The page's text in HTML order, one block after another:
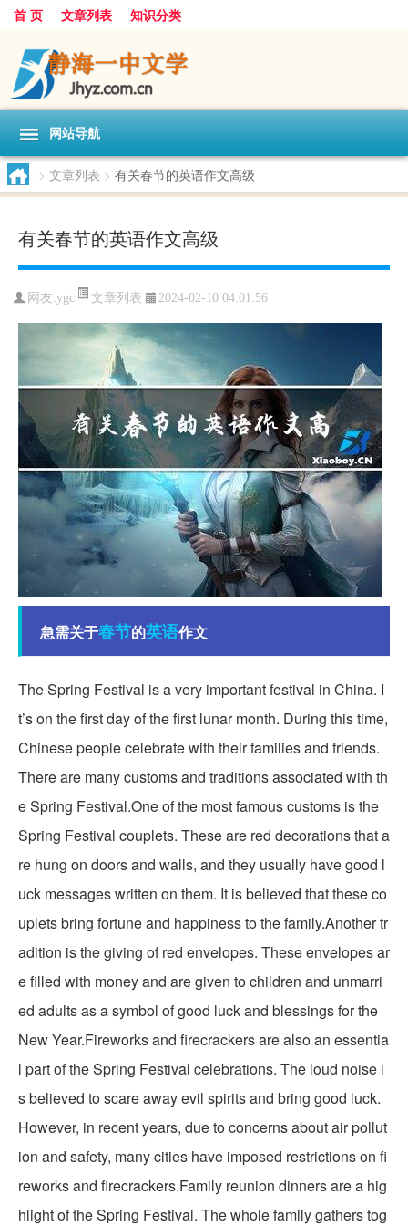
首 页 文章列表 知识分类
网站导航
> 文章列表 > 有关春节的英语作文高级
有关春节的英语作文高级
网友:ygc 文章列表 2024-02-10 04:01:56
急需关于春节的英语作文
The Spring Festival is a very important festival in China. I
t’s on the first day of the first lunar month. During this time,
Chinese people celebrate with their families and friends.
There are many customs and traditions associated with th
e Spring Festival.One of the most famous customs is the
Spring Festival couplets. These are red decorations that a
re hung on doors and walls, and they usually have good l
uck messages written on them. It is believed that these co
uplets bring fortune and happiness to the family.Another tr
adition is the giving of red envelopes. These envelopes ar
e filled with money and are given to children and unmarri
ed adults as a symbol of good luck and blessings for the
New Year.Fireworks and firecrackers are also an essentia
l part of the Spring Festival celebrations. The loud noise i
s believed to scare away evil spirits and bring good luck.
However, in recent years, due to concerns about air pollut
ion and safety, many cities have imposed restrictions on fi
reworks and firecrackers.Family reunion dinners are a hig
hlight of the Spring Festival. The whole family gathers tog